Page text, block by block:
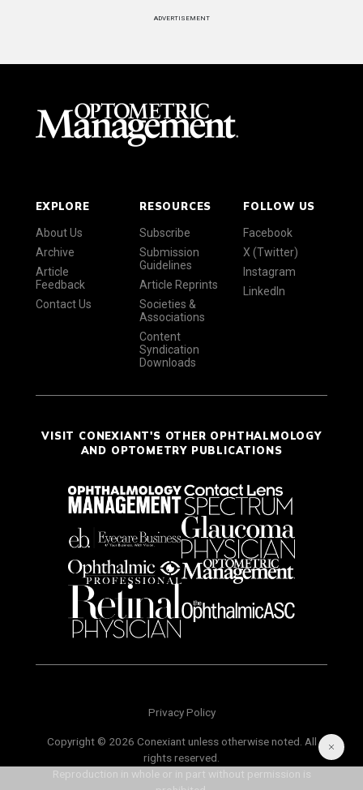
ADVERTISEMENT
EXPLORE
About Us
Archive
Article
Feedback
Contact Us
RESOURCES
Subscribe
Submission
Guidelines
Article Reprints
Societies &
Associations
Content
Syndication
Downloads
FOLLOW US
Facebook
X (Twitter)
Instagram
LinkedIn
VISIT CONEXIANT'S OTHER OPHTHALMOLOGY
AND OPTOMETRY PUBLICATIONS
Privacy Policy
Copyright © 2026 Conexiant unless otherwise noted. All
rights reserved.
Reproduction in whole or in part without permission is